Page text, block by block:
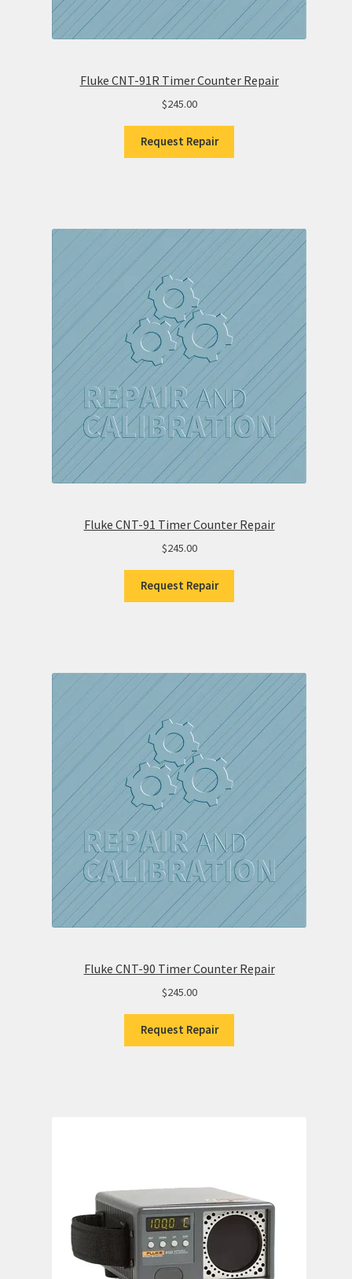
Fluke CNT-91R Timer Counter Repair
$245.00
Request Repair
Fluke CNT-91 Timer Counter Repair
$245.00
Request Repair
Fluke CNT-90 Timer Counter Repair
$245.00
Request Repair